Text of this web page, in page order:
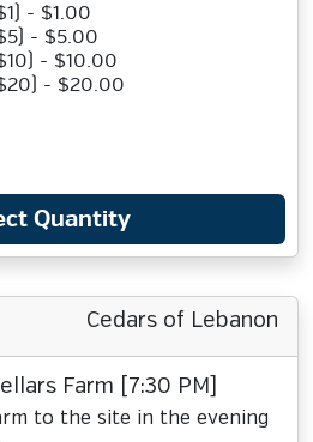
- $1.00
- $5.00
- $10.00
- $20.00
Quantity
Cedars of Lebanon
Farm [7:30 PM]
to the site in the evening